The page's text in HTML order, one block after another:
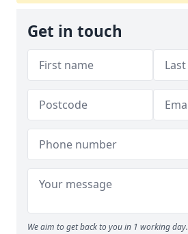
Get in touch
We aim to get back to you in 1 working day.